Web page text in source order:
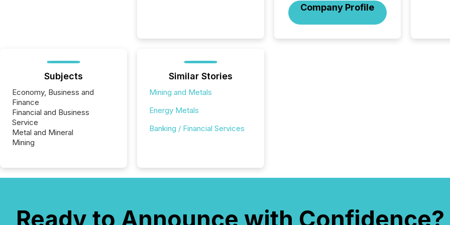
Company Profile
even
Subjects
Economy, Business and
Finance
Financial and Business
Service
Metal and Mineral
Mining
Similar Stories
Mining and Metals
Energy Metals
Banking / Financial Services
Ready to Announce with Confidence?